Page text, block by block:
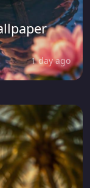
1 day ago